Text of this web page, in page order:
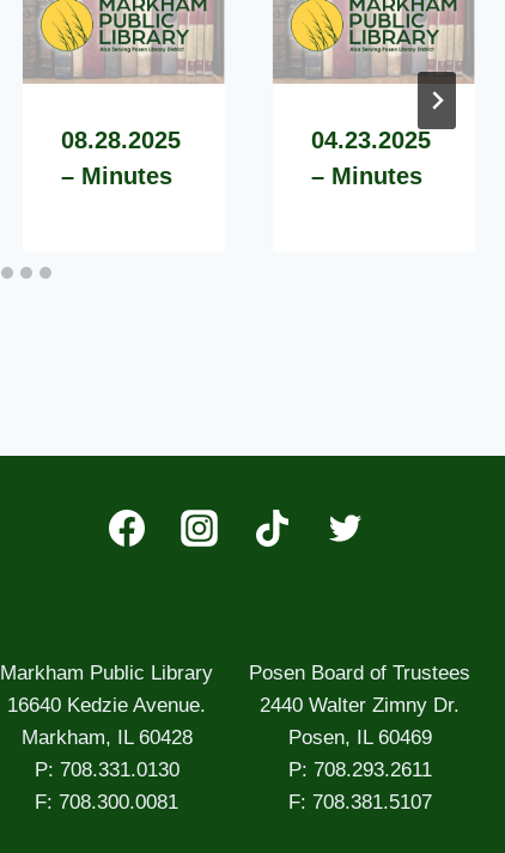
08.28.2025
– Minutes
04.23.2025
– Minutes
Markham Public Library
16640 Kedzie Avenue.
Markham, IL 60428
P: 708.331.0130
F: 708.300.0081
Posen Board of Trustees
2440 Walter Zimny Dr.
Posen, IL 60469
P: 708.293.2611
F: 708.381.5107